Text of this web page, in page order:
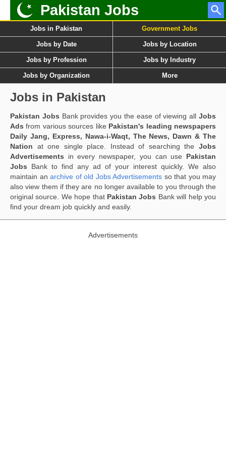
Pakistan Jobs
Jobs in Pakistan Government Jobs
Jobs by Date Jobs by Location
Jobs by Profession Jobs by Industry
Jobs by Organization More
Jobs in Pakistan
Pakistan Jobs Bank provides you the ease of viewing allJobs
Ads from various sources like Pakistan's leading newspapers
Daily Jang, Express, Nawa-i-Waqt, The News, Dawn & The
Nation at one single place. Instead of searching the Jobs
Advertisements in every newspaper, you can use Pakistan
Jobs Bank to find any ad of your interest quickly. We also
maintain an archive of old Jobs Advertisements so that you may
also view them if they are no longer available to you through the
original source. We hope that Pakistan Jobs Bank will help you
find your dream job quickly and easily.
Advertisements